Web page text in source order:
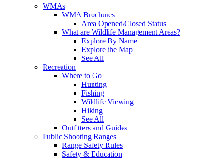
WMAs
WMA Brochures
Area Opened/Closed Status
What are Wildlife Management Areas?
Explore By Name
Explore the Map
See All
Recreation
Where to Go
Hunting
Fishing
Wildlife Viewing
Hiking
See All
Outfitters and Guides
Public Shooting Ranges
Range Safety Rules
Safety & Education